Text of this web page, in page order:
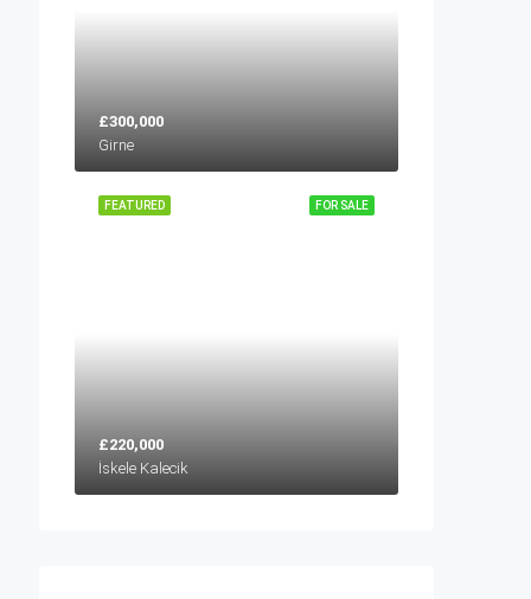
£300,000
Girne
FOR SALE
FEATURED
£220,000
İskele Kalecik